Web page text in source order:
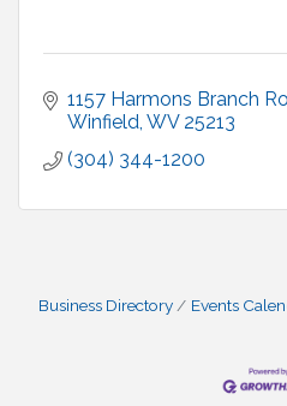
1157 Harmons Branch
Winfield WV 25213
(304) 344-1200
Business Directory Events